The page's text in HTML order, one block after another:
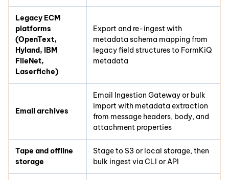
Legacy ECM
platforms
(OpenText,
Hyland, IBM
FileNet,
Laserfiche)
Export and re-ingest with
metadata schema mapping from
legacy field structures to FormKiQ
metadata
Email archives
Email Ingestion Gateway or bulk
import with metadata extraction
from message headers, body, and
attachment properties
Tape and offline
storage
Stage to S3 or local storage, then
bulk ingest via CLI or API